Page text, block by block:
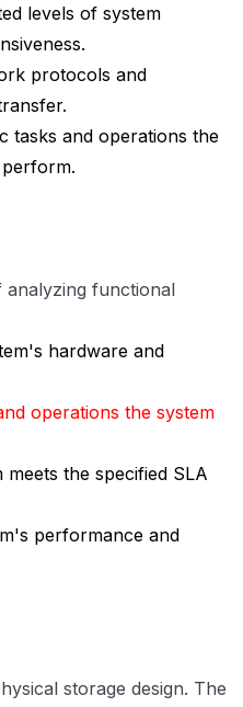
levels of system
protocols and
tasks and operations the
analyzing functional
hardware and
operations the system
the specified SLA
performance and
storage design. The